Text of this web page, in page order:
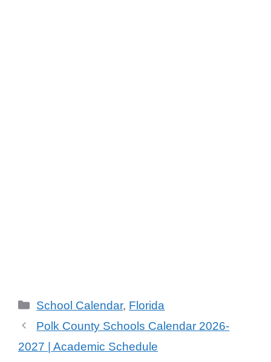
School Calendar, Florida
Polk County Schools Calendar 2026-
2027 | Academic Schedule